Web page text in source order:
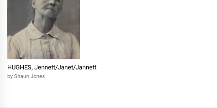
HUGHES, Jennett/Janet/Jannett
by Shaun Jones